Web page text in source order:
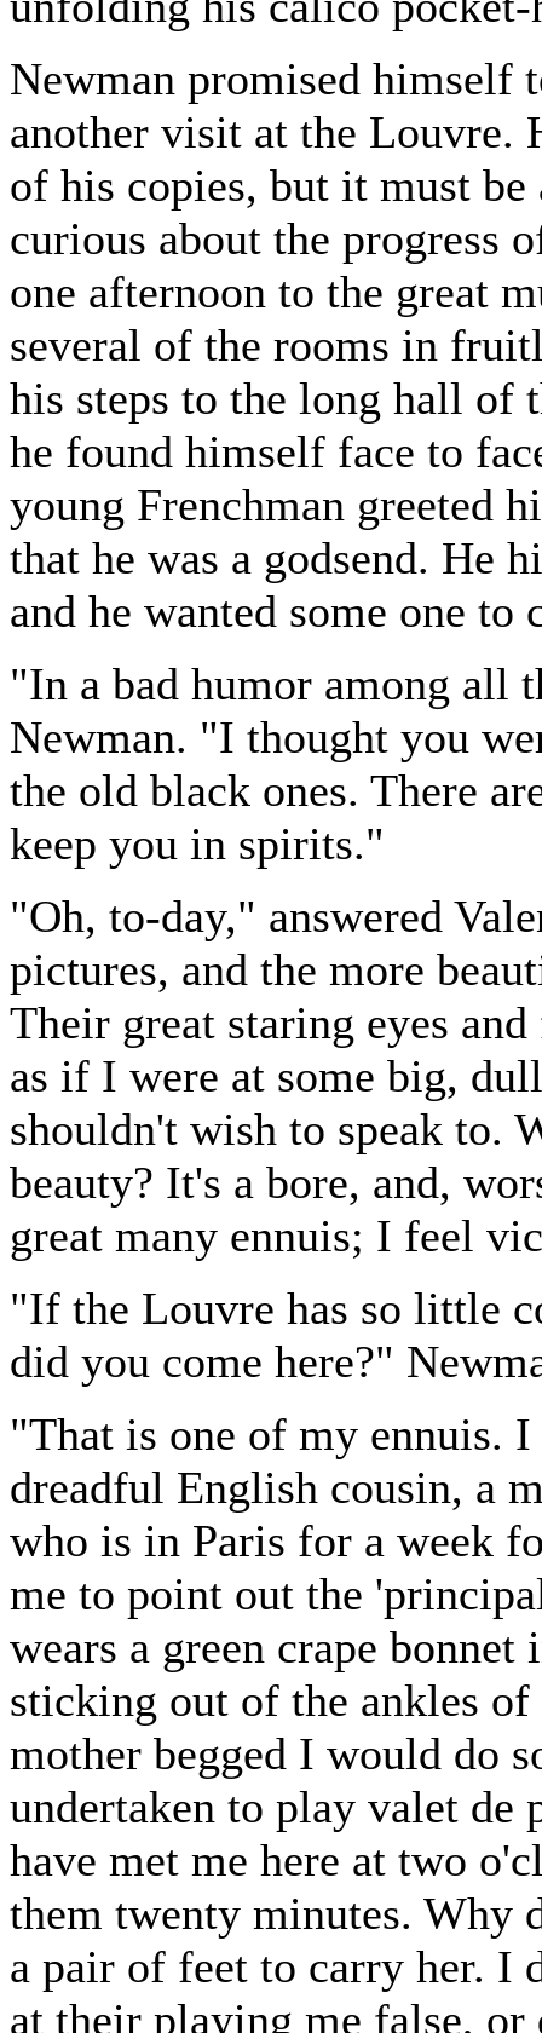
Newman promised himself
another visit at the Louvre.
of his copies, but it must
curious about the progress
one afternoon to the great
several of the rooms in
his steps to the long hall of
he found himself face to
young Frenchman greeted
that he was a godsend. He
and he wanted some one to
"In a bad humor among all
Newman. "I thought you
the old black ones. There
keep you in spirits."
"Oh, to-day," answered
pictures, and the more
Their great staring eyes
as if I were at some big,
shouldn't wish to speak to.
beauty? It's a bore, and,
great many ennuis; I feel
"If the Louvre has so little
did you come here?"
"That is one of my ennuis.
dreadful English cousin, a
who is in Paris for a week
me to point out the
wears a green crape bonnet
sticking out of the ankles
mother begged I would do
undertaken to play valet de
have met me here at two
them twenty minutes. Why
a pair of feet to carry her. I
at their playing me false, or